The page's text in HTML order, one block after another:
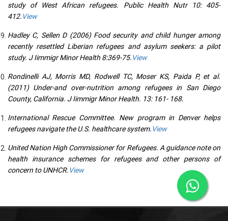
study of West African refugees. Public Health Nutr 10: 405-
412.View
Hadley C, Sellen D (2006) Food security and child hunger among
recently resettled Liberian refugees and asylum seekers: a pilot
study. J Iimmigr Minor Health 8:369-75.View
Rondinelli AJ, Morris MD, Rodwell TC, Moser KS, Paida P, et al.
(2011) Under-and over-nutrition among refugees in San Diego
County, California. J Iimmigr Minor Health. 13: 161- 168.
International Rescue Committee. New program in Denver helps
refugees navigate the U.S. healthcare system.View
United Nation High Commissioner for Refugees. A guidance note on
health insurance schemes for refugees and other persons of
concern to UNHCR.View